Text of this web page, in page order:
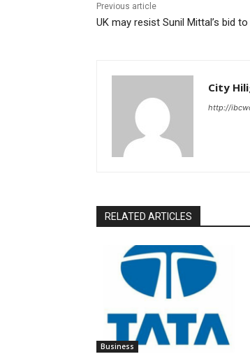
Previous article
UK may resist Sunil Mittal’s bid
City
http://
RELATED ARTICLES
Business